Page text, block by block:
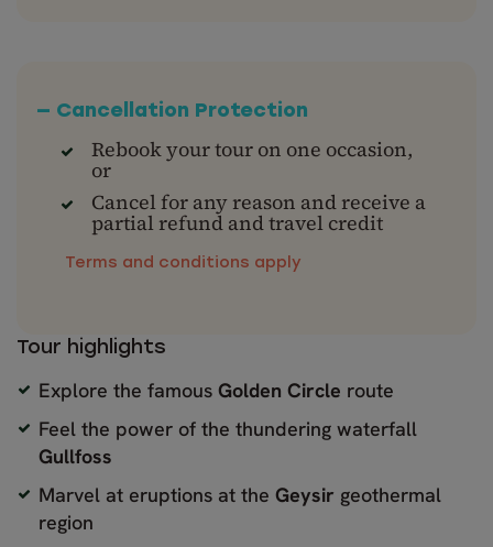
— Cancellation Protection
Rebook your tour on one occasion,
or
Cancel for any reason and receive a
partial refund and travel credit
Terms and conditions apply
Tour highlights
Explore the famous Golden Circle route
Feel the power of the thundering waterfall
Gullfoss
Marvel at eruptions at the Geysir geothermal
region